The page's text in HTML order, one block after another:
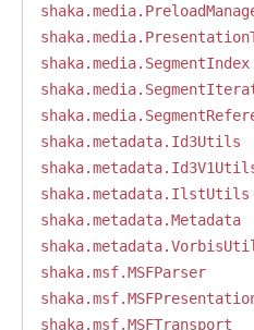
shaka.media.SegmentIndex
shaka.metadata.Id3Utils
shaka.metadata.IlstUtils
shaka.metadata.Metadata
shaka.msf.MSFParser
shaka.msf.MSFTransport